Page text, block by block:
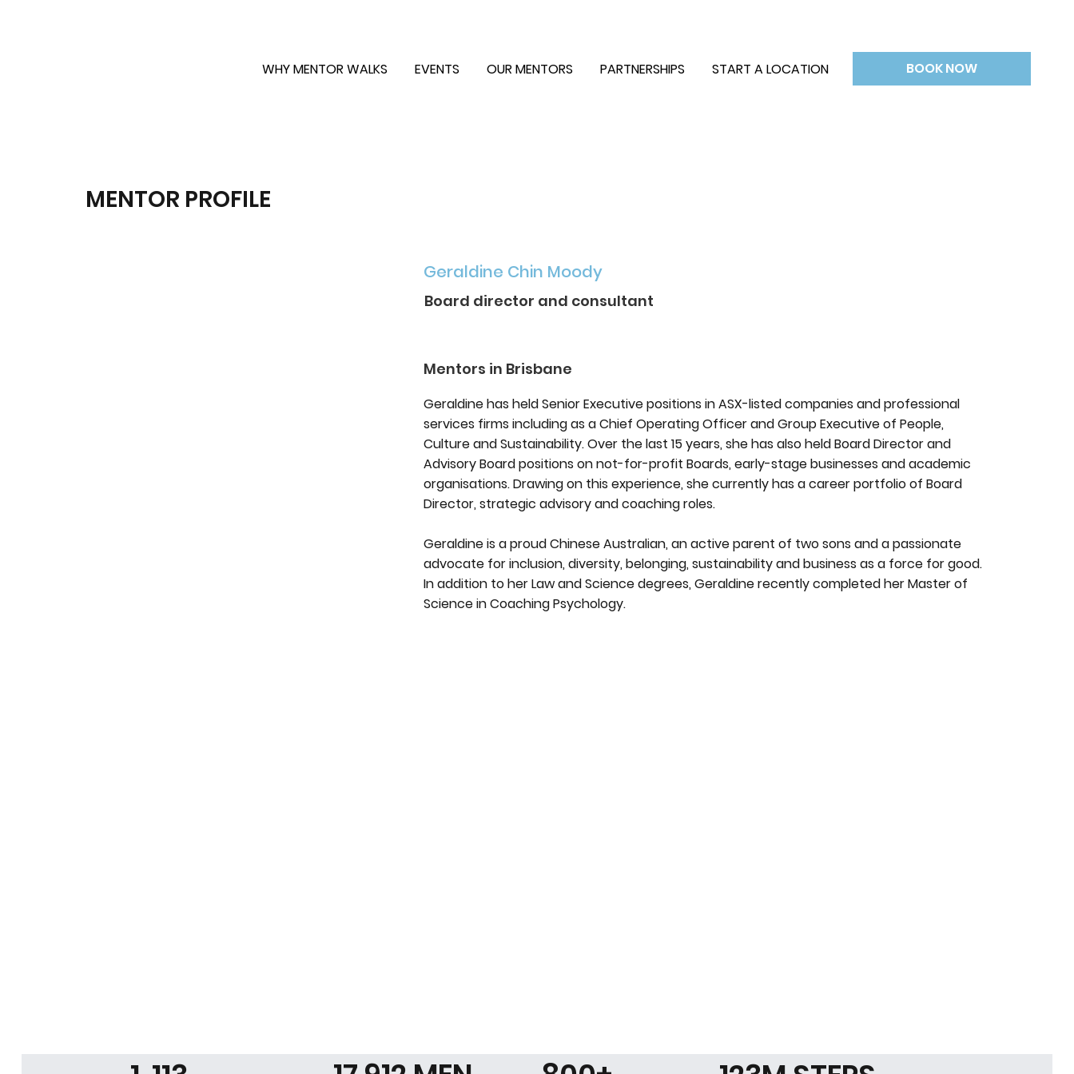
WHY MENTOR WALKS EVENTS OUR MENTORS PARTNERSHIPS START A LOCATION BOOK NOW
Geraldine Chin Moody
Board director and consultant
Mentors in Brisbane
Geraldine has held Senior Executive positions in ASX-listed companies and professional
services firms including as a Chief Operating Officer and Group Executive of People,
Culture and Sustainability. Over the last 15 years, she has also held Board Director and
Advisory Board positions on not-for-profit Boards, early-stage businesses and academic
organisations. Drawing on this experience, she currently has a career portfolio of Board
Director, strategic advisory and coaching roles.
Geraldine is a proud Chinese Australian, an active parent of two sons and a passionate
advocate for inclusion, diversity, belonging, sustainability and business as a force for good.
In addition to her Law and Science degrees, Geraldine recently completed her Master of
Science in Coaching Psychology.
MENTOR PROFILE